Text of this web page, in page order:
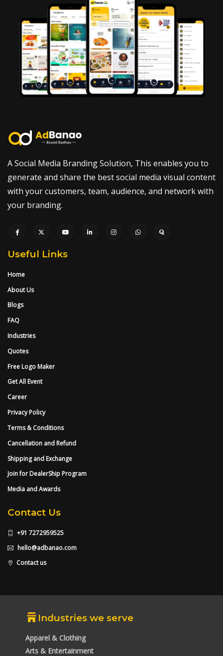
A Social Media Branding Solution, This enables you to
generate and share the best social media visual content
with your customers, team, audience, and network with
your branding.
Useful Links
Home
About Us
Blogs
FAQ
Industries
Quotes
Free Logo Maker
Get All Event
Career
Privacy Policy
Terms & Conditions
Cancellation and Refund
Shipping and Exchange
Join for DealerShip Program
Media and Awards
Contact Us
+91 7272959525
hello@adbanao.com
Contact us
Industries we serve
Apparel & Clothing
Arts & Entertainment